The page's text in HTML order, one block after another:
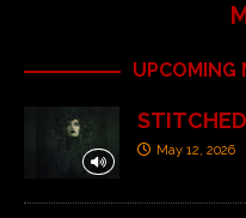
UPCOMING
STITCHED
May 12, 2026